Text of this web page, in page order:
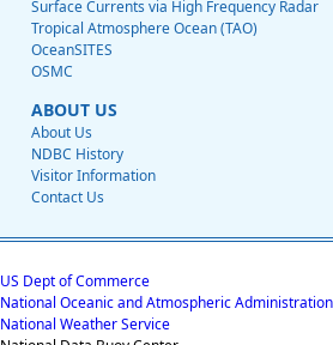
Surface Currents via High Frequency Radar
Tropical Atmosphere Ocean (TAO)
OceanSITES
OSMC
ABOUT US
About Us
NDBC History
Visitor Information
Contact Us
US Dept of Commerce
National Oceanic and Atmospheric Administration
National Weather Service